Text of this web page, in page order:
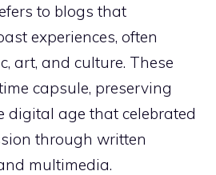
to blogs that
experiences, often
art, and culture. These
capsule, preserving
digital age that celebrated
through written
multimedia.